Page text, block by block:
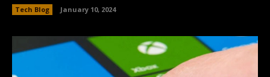
Tech Blog January 10, 2024